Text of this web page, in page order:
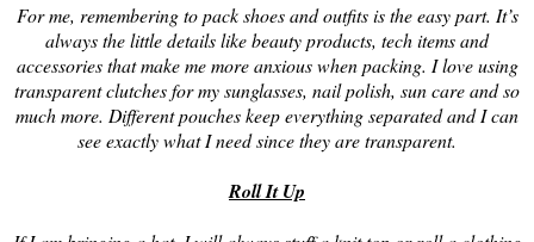
For me, remembering to pack shoes and outfits is the easy part. It’s
always the little details like beauty products, tech items and
accessories that make me more anxious when packing. I love using
transparent clutches for my sunglasses, nail polish, sun care and so
much more. Different pouches keep everything separated and I can
see exactly what I need since they are transparent.
Roll It Up